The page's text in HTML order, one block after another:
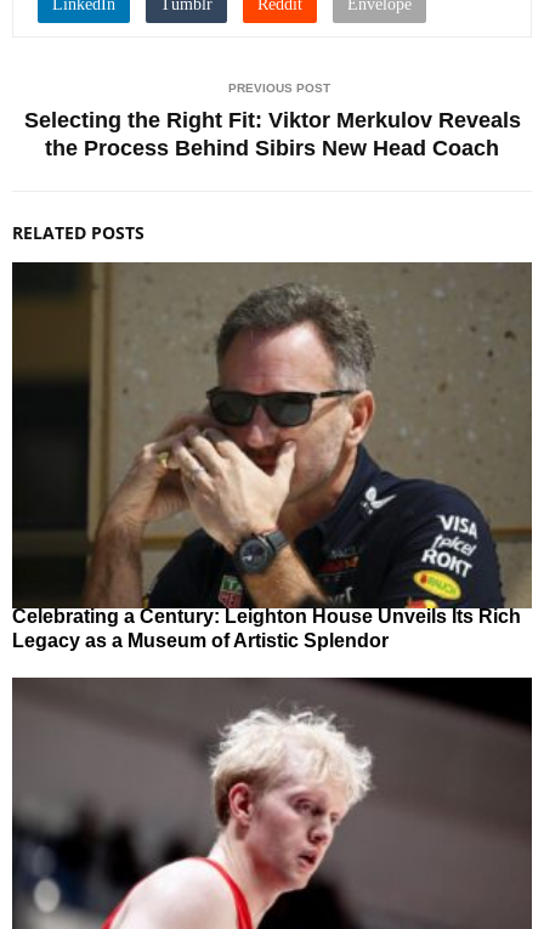
PREVIOUS POST
Selecting the Right Fit: Viktor Merkulov Reveals
the Process Behind Sibirs New Head Coach
RELATED POSTS
Celebrating a Century: Leighton House Unveils Its Rich
Legacy as a Museum of Artistic Splendor